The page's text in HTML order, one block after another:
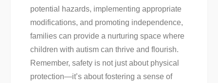
potential hazards, implementing appropriate
modifications, and promoting independence,
families can provide a nurturing space where
children with autism can thrive and flourish.
Remember, safety is not just about physical
protection—it’s about fostering a sense of